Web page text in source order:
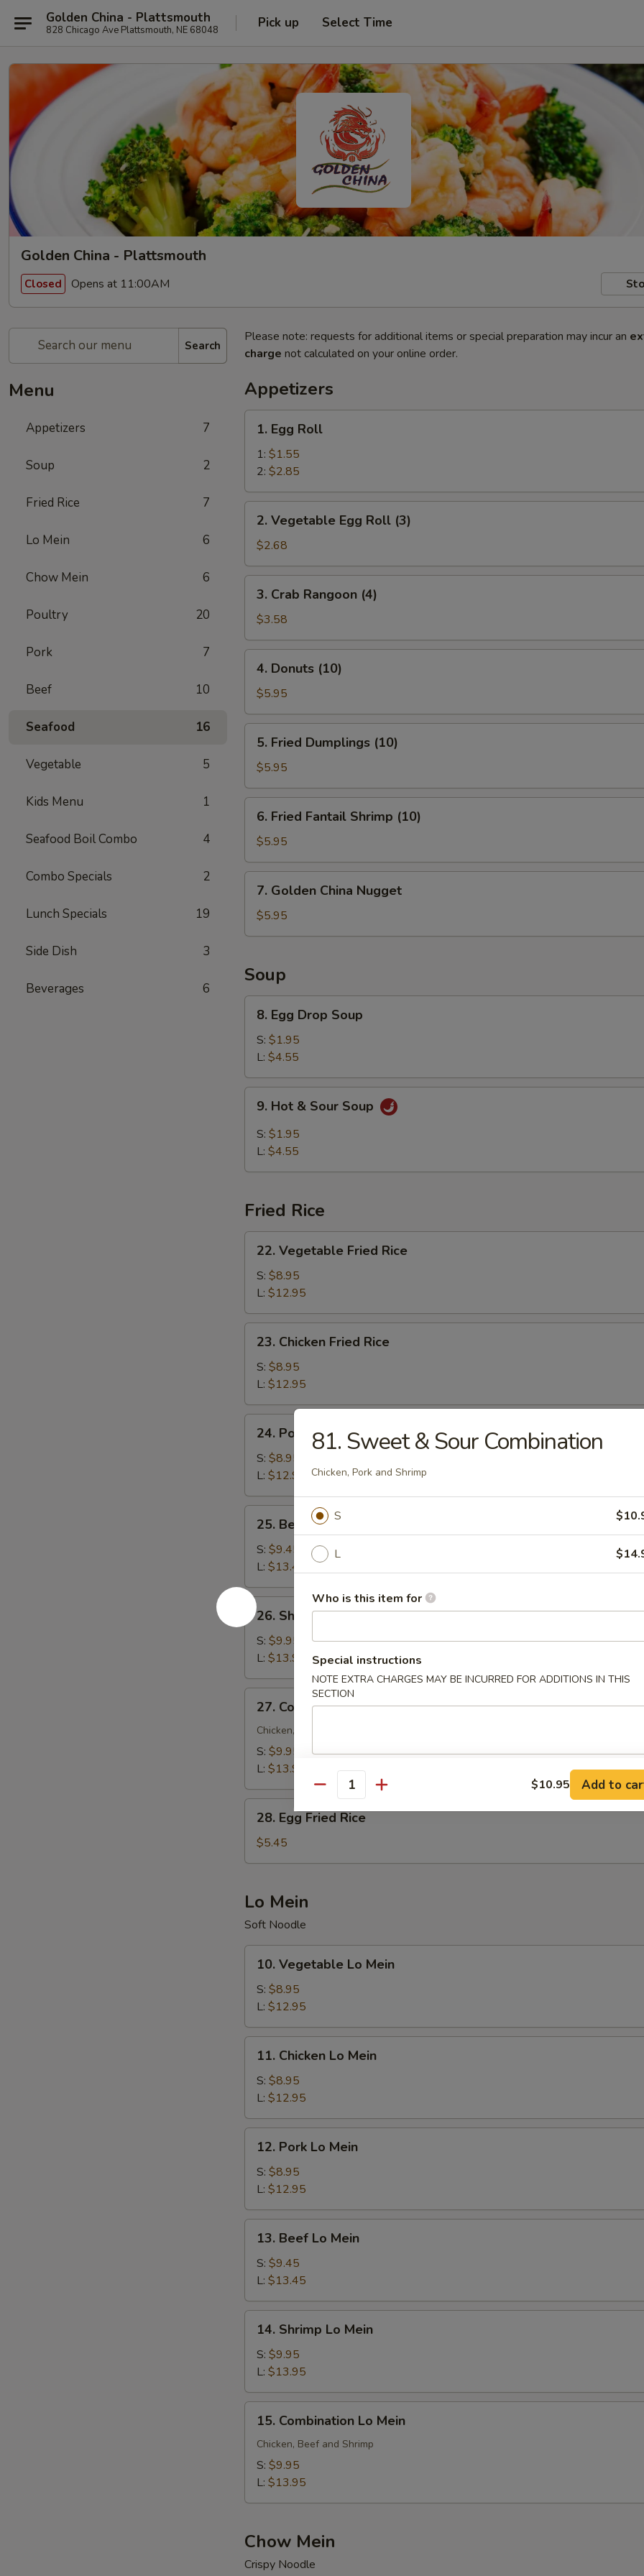
Golden China - Plattsmouth
828 Chicago Ave Plattsmouth, NE 68048 Pick up Select Time
Golden China - Plattsmouth
Closed Opens at 11:00AM
Search
Menu
Appetizers 7
Soup 2
Fried Rice 7
Lo Mein 6
Chow Mein 6
Poultry 20
Pork 7
Beef 10
Seafood 16
Vegetable 5
Kids Menu 1
Seafood Boil Combo 4
Combo Specials 2
Lunch Specials 19
Side Dish 3
Beverages 6
Please note: requests for additional items or special preparation may incur an
charge not calculated on your online order.
Appetizers
Egg
Roll
1. Egg Roll
1: $1.55
2: $2.85
Vegetable
Egg
Roll
(3)
2. Vegetable Egg Roll (3)
$2.68
Crab
Rangoon
(4)
3. Crab Rangoon (4)
$3.58
Donuts
(10)
4. Donuts (10)
$5.95
Fried
Dumplings
(10)
5. Fried Dumplings (10)
$5.95
Fried
Fantail
Shrimp
(10)
6. Fried Fantail Shrimp (10)
$5.95
Golden
China
Nugget
7. Golden China Nugget
$5.95
Soup
Egg
Drop
Soup
8. Egg Drop Soup
S: $1.95
L: $4.55
Hot
Sour
9. Hot & Sour Soup
S: $1.95
L: $4.55
Fried Rice
Vegetable
Fried
Rice
22. Vegetable Fried Rice
S: $8.95
L: $12.95
Chicken
Fried
Rice
23. Chicken Fried Rice
S: $8.95
L: $12.95
Pork
Fried
Rice
24. Pork Fried Rice
S: $8.95
L: $12.95
Beef
Fried
Rice
25. Beef Fried Rice
S: $9.45
L: $13.45
26.
Shrimp
Fried
Rice
26. Shrimp Fried Rice
S: $9.95
L: $13.95
Combination
Fried
Rice
27. Combination Fried Rice
Chicken, Beef and Shrimp
S: $9.95
L: $13.95
Egg
Fried
Rice
28. Egg Fried Rice
$5.45
Lo Mein
Soft Noodle
Vegetable
Lo
Mein
10. Vegetable Lo Mein
S: $8.95
L: $12.95
Chicken
Lo
Mein
11. Chicken Lo Mein
S: $8.95
L: $12.95
Pork
Lo
Mein
12. Pork Lo Mein
S: $8.95
L: $12.95
Beef
Lo
Mein
13. Beef Lo Mein
S: $9.45
L: $13.45
Shrimp
Lo
Mein
14. Shrimp Lo Mein
S: $9.95
L: $13.95
Combination
Mein
15. Combination Lo Mein
Chicken, Beef and Shrimp
S: $9.95
L: $13.95
Chow Mein
Crispy Noodle
81. Sweet & Sour Combination
Chicken, Pork and Shrimp
S
L
Who is this item for
Special instructions
NOTE EXTRA CHARGES MAY BE INCURRED FOR ADDITIONS IN THIS
SECTION
Quantity $10.95 Add to